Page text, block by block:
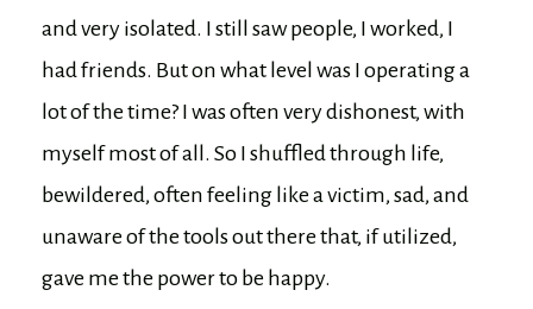
and very isolated. I still saw people, I worked, I
had friends. But on what level was I operating a
lot of the time? I was often very dishonest, with
myself most of all. So I shuffled through life,
bewildered, often feeling like a victim, sad, and
unaware of the tools out there that, if utilized,
gave me the power to be happy.